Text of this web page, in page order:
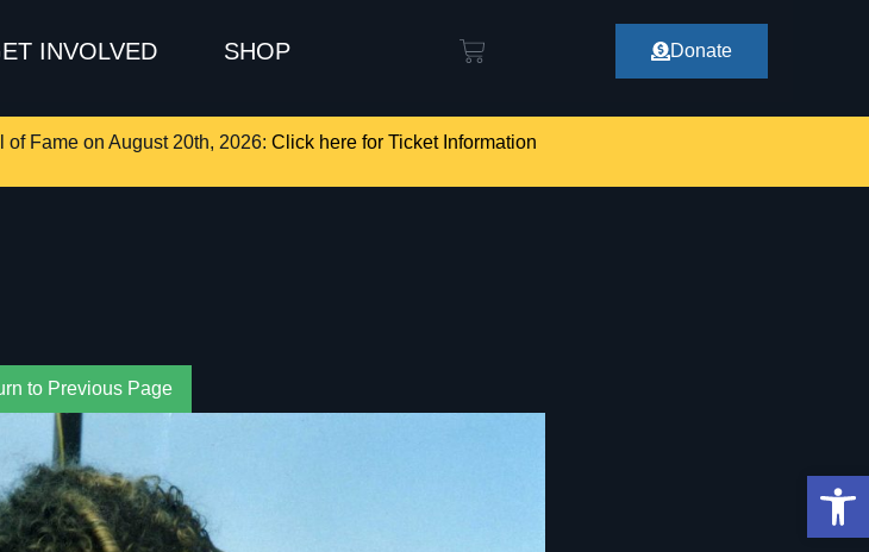
INVOLVED SHOP Donate
Fame on August 20th, 2026: Click here for Ticket Information
to Previous Page